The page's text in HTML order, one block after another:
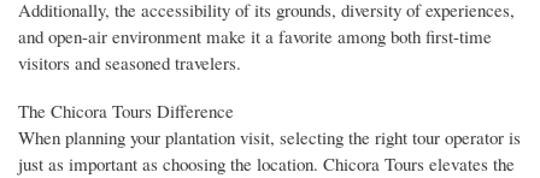
Additionally, the accessibility of its grounds, diversity of experiences,
and open-air environment make it a favorite among both first-time
visitors and seasoned travelers.
The Chicora Tours Difference
When planning your plantation visit, selecting the right tour operator is
just as important as choosing the location. Chicora Tours elevates the